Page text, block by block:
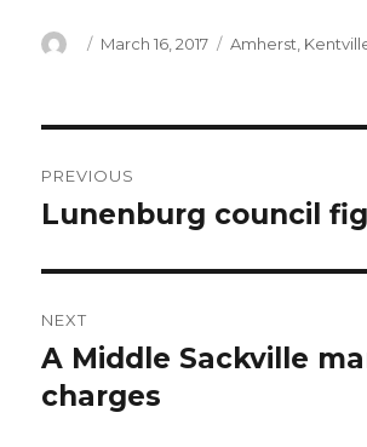
Author
Posted
March 16, 2017 Categories
Amherst
navigation
PREVIOUS
Previous
Lunenburg council
NEXT
Next
post:
A Middle Sackville
charges